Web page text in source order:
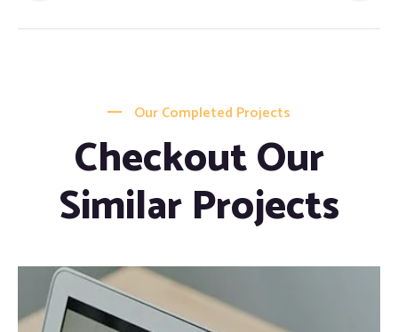
Our Completed Projects
Checkout Our
Similar Projects